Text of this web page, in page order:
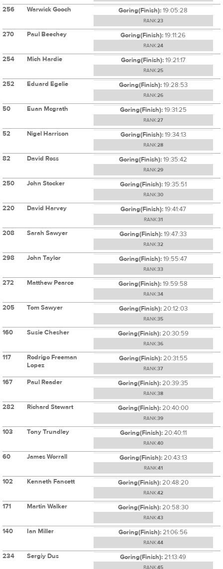
256 Warwick Gooch Goring(Finish):19:05:28
RANK:23
270 Paul Beechey Goring(Finish):19:11:26
RANK:24
254 Mich Hardie Goring(Finish):19:21:17
RANK:25
252 Eduard Egelie Goring(Finish):19:28:53
RANK:26
50 Euan Mcgrath Goring(Finish):19:31:25
RANK:27
52 Nigel Harrison Goring(Finish):19:34:13
RANK:28
82 David Ross Goring(Finish):19:35:42
RANK:29
250 John Stocker Goring(Finish):19:35:51
RANK:30
220 David Harvey Goring(Finish):19:41:47
RANK:31
208 Sarah Sawyer Goring(Finish):19:47:33
RANK:32
298 John Taylor Goring(Finish):19:55:47
RANK:33
272 Matthew Pearce Goring(Finish):19:59:58
RANK:34
205 Tom Sawyer Goring(Finish):20:12:03
RANK:35
160 Susie Chesher Goring(Finish):20:30:59
RANK:36
117
Rodrigo Freeman
Lopez
Goring(Finish):20:31:55
RANK:37
167 Paul Reader Goring(Finish):20:39:35
RANK:38
282 Richard Stewart Goring(Finish):20:40:00
RANK:39
103 Tony Trundley Goring(Finish):20:40:11
RANK:40
60 James Worrall Goring(Finish):20:43:13
RANK:41
102 Kenneth Fancett Goring(Finish):20:48:20
RANK:42
171 Martin Walker Goring(Finish):20:58:30
RANK:43
140 Ian Miller Goring(Finish):21:06:56
RANK:44
234 Sergiy Dus Goring(Finish):21:13:49
RANK:45